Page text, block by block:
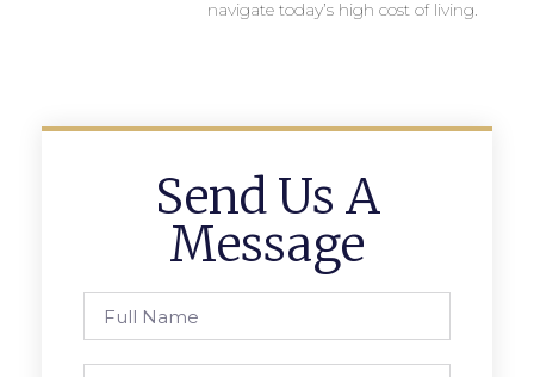
navigate today’s high cost of living.
Send Us A
Message